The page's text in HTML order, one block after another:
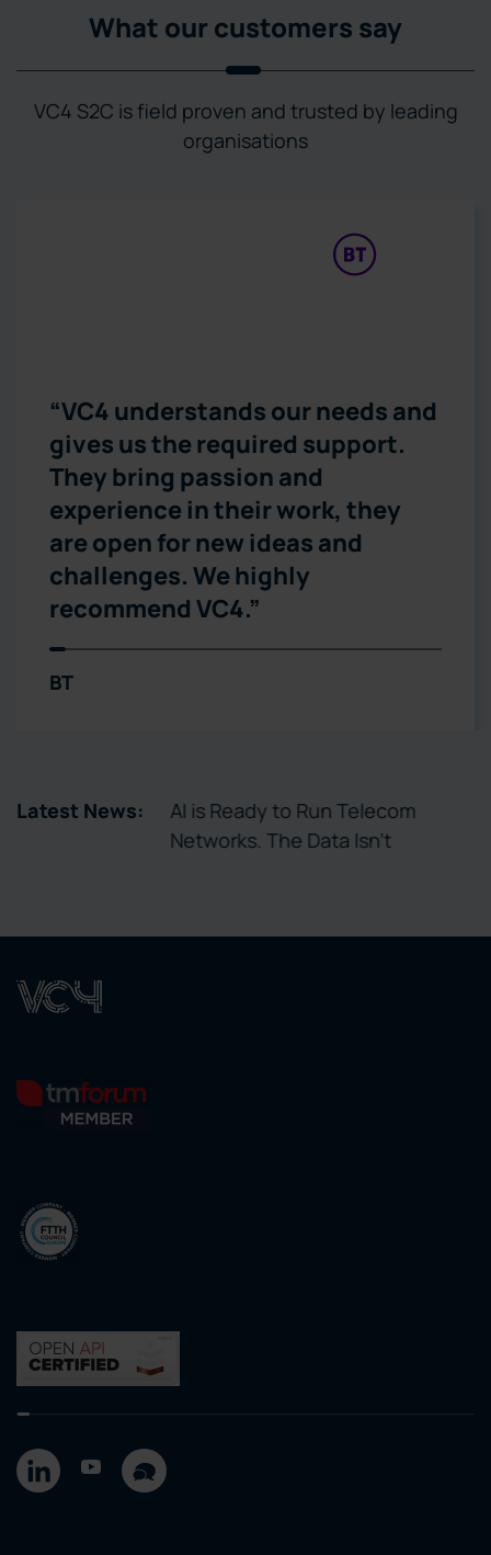
What our customers say
VC4 S2C is field proven and trusted by leading
organisations
“VC4 understands our needs and
gives us the required support.
They bring passion and
experience in their work, they
are open for new ideas and
challenges. We highly
recommend VC4.”
BT
Latest News:
Enables
AI is Ready to Run Telecom
Networks. The Data Isn’t